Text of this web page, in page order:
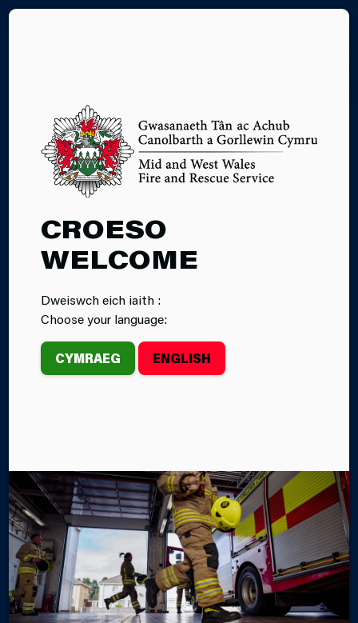
CROESO
WELCOME
Dweiswch eich iaith :
Choose your language:
CYMRAEG ENGLISH
28.05.2026
CARE HOME
FIRE SAFETY
‘CONNECT FOR’
EVENT
Towers Hotel and Spa, Swansea.
By Rachel Kestin
Categories
SERVICE NEWS SERVICE EVENTS